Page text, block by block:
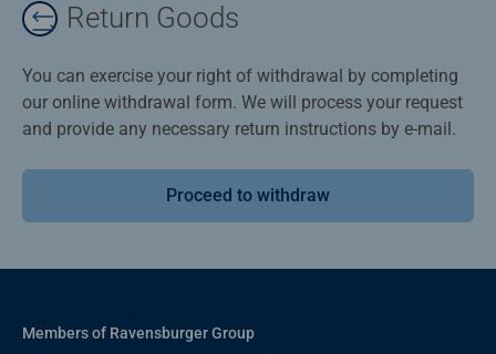
Return Goods
You can exercise your right of withdrawal by completing
our online withdrawal form. We will process your request
and provide any necessary return instructions by e-mail.
Proceed to withdraw
Members of Ravensburger Group